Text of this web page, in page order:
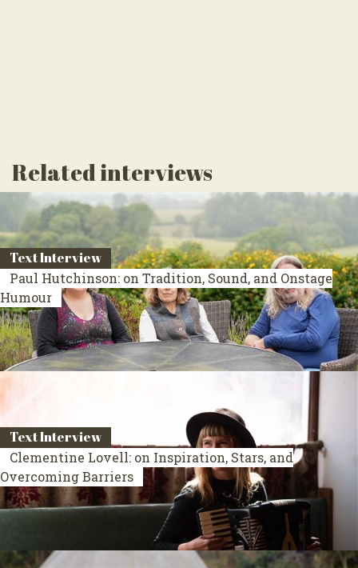
Related interviews
Text Interview
Paul Hutchinson: on Tradition, Sound, and Onstage
Humour
Text Interview
Clementine Lovell: on Inspiration, Stars, and
Overcoming Barriers